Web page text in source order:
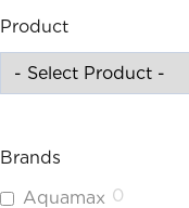
Product
Brands
Aquamax 0